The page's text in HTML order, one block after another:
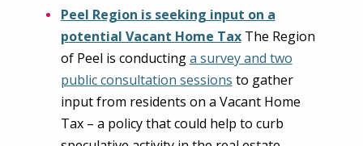
Peel Region is seeking input on a
potential Vacant Home TaxThe Region
of Peel is conductinga survey and two
public consultation sessions to gather
input from residents on a Vacant Home
Tax – a policy that could help to curb